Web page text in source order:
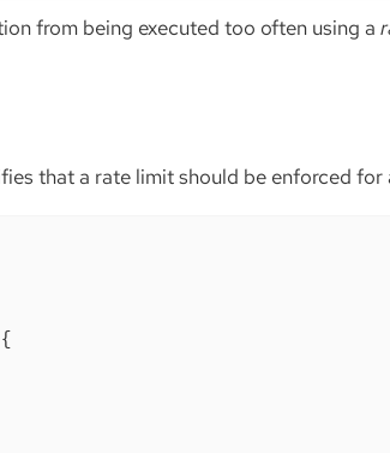
from being executed too often using a
that a rate limit should be enforced for
{